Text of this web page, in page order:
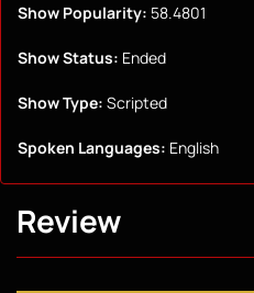
Show Popularity: 58.4801
Show Status: Ended
Show Type: Scripted
Spoken Languages: English
Review